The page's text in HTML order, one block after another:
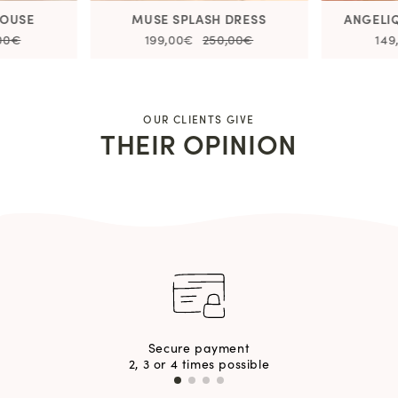
MUSE SPLASH DRESS
199,00€ 250,00€
OUR CLIENTS GIVE
THEIR OPINION
Secure payment
2, 3 or 4 times possible